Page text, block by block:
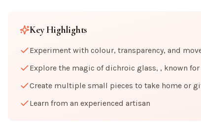
Key Highlights
Experiment with colour, transparency, and
Explore the magic of dichroic glass, , known
Create multiple small pieces to take home or
Learn from an experienced artisan